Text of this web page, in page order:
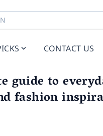
CONTACT US
to
fashion